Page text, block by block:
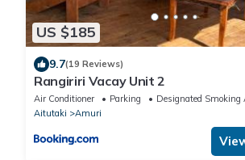
US $185
9.7(19 Reviews)
Rangiriri Vacay Unit 2
Air Conditioner Parking
Designated Smoking
Aitutaki
Amuri